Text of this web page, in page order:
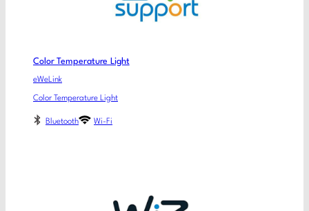
Color Temperature Light
eWeLink
Color Temperature Light
Bluetooth Wi-Fi